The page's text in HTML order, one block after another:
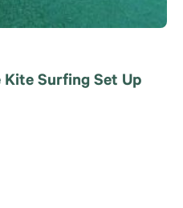
Kite Surfing Set Up